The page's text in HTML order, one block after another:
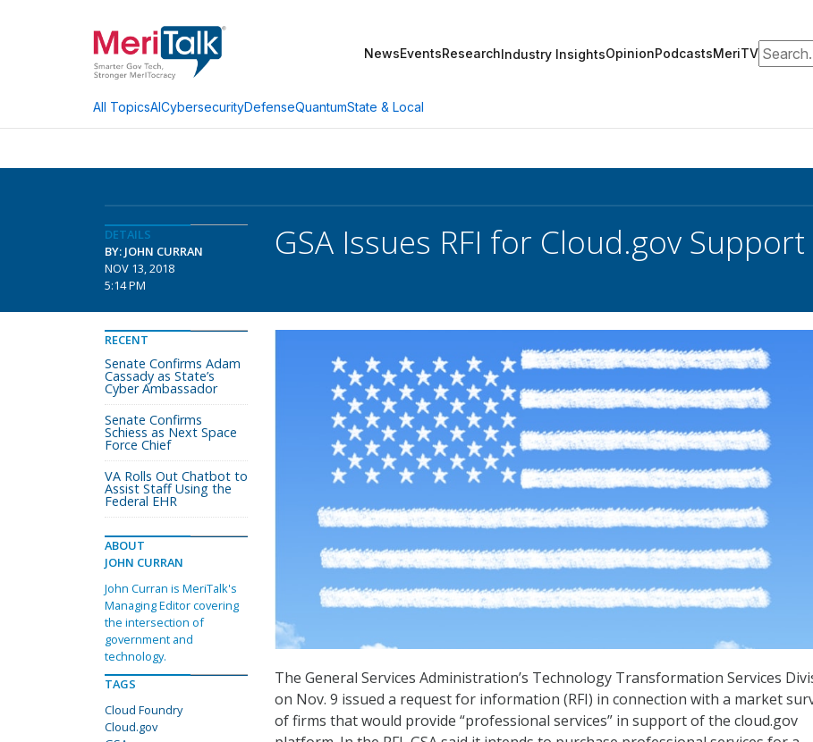
NewsEventsResearchIndustry InsightsOpinionPodcastsMeriTVSearch
All TopicsAICybersecurityDefenseQuantumState & Local
DETAILS
BY: JOHN CURRAN
NOV 13, 2018
5:14 PM
GSA Issues RFI for Cloud.gov
The General Services Administration’s Technology Transformation Services
on Nov. 9 issued a request for information (RFI) in connection with a market
of firms that would provide “professional services” in support of the cloud.gov
RECENT
Senate Confirms Adam
Cassady as State’s
Cyber Ambassador
Senate Confirms
Schiess as Next Space
Force Chief
VA Rolls Out Chatbot to
Assist Staff Using the
Federal EHR
ABOUT
JOHN CURRAN
John Curran is MeriTalk's
Managing Editor covering
the intersection of
government and
technology.
TAGS
Cloud Foundry
Cloud.gov